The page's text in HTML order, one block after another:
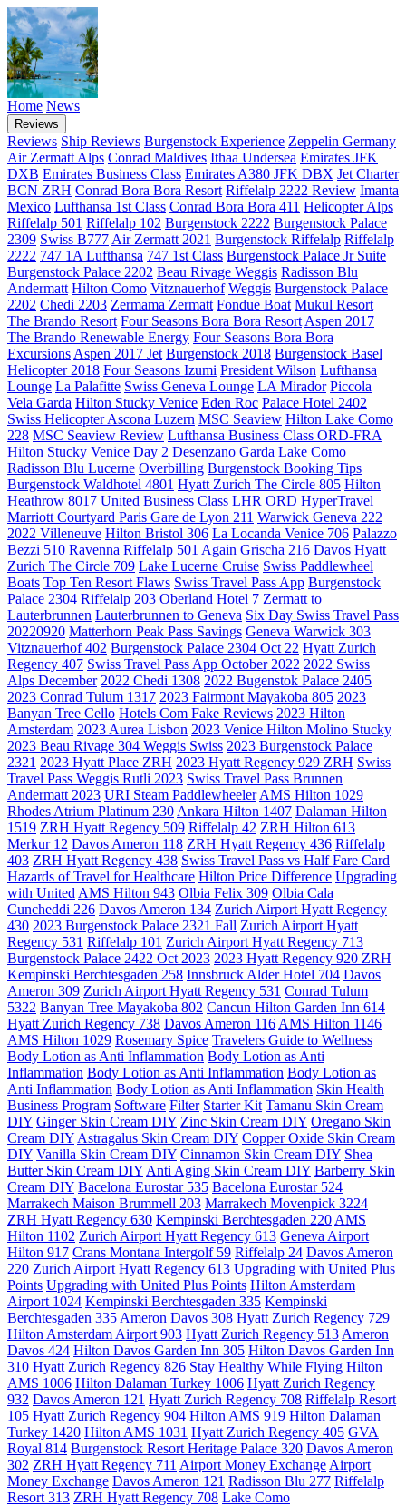
Home News
Reviews
Reviews Ship Reviews Burgenstock Experience Zeppelin Germany
Air Zermatt Alps Conrad Maldives Ithaa Undersea Emirates JFK
DXB Emirates Business Class Emirates A380 JFK DBX Jet Charter
BCN ZRH Conrad Bora Bora Resort Riffelalp 2222 Review Imanta
Mexico Lufthansa 1st Class Conrad Bora Bora 411 Helicopter Alps
Riffelalp 501 Riffelalp 102 Burgenstock 2222 Burgenstock Palace
2309 Swiss B777 Air Zermatt 2021 Burgenstock Riffelalp Riffelalp
2222 747 1A Lufthansa 747 1st Class Burgenstock Palace Jr Suite
Burgenstock Palace 2202 Beau Rivage Weggis Radisson Blu
Andermatt Hilton Como Vitznauerhof Weggis Burgenstock Palace
2202 Chedi 2203 Zermama Zermatt Fondue Boat Mukul Resort
The Brando Resort Four Seasons Bora Bora Resort Aspen 2017
The Brando Renewable Energy Four Seasons Bora Bora
Excursions Aspen 2017 Jet Burgenstock 2018 Burgenstock Basel
Helicopter 2018 Four Seasons Izumi President Wilson Lufthansa
Lounge La Palafitte Swiss Geneva Lounge LA Mirador Piccola
Vela Garda Hilton Stucky Venice Eden Roc Palace Hotel 2402
Swiss Helicopter Ascona Luzern MSC Seaview Hilton Lake Como
228 MSC Seaview Review Lufthansa Business Class ORD-FRA
Hilton Stucky Venice Day 2 Desenzano Garda Lake Como
Radisson Blu Lucerne Overbilling Burgenstock Booking Tips
Burgenstock Waldhotel 4801 Hyatt Zurich The Circle 805 Hilton
Heathrow 8017 United Business Class LHR ORD HyperTravel
Marriott Courtyard Paris Gare de Lyon 211 Warwick Geneva 222
2022 Villeneuve Hilton Bristol 306 La Locanda Venice 706 Palazzo
Bezzi 510 Ravenna Riffelalp 501 Again Grischa 216 Davos Hyatt
Zurich The Circle 709 Lake Lucerne Cruise Swiss Paddlewheel
Boats Top Ten Resort Flaws Swiss Travel Pass App Burgenstock
Palace 2304 Riffelalp 203 Oberland Hotel 7 Zermatt to
Lauterbrunnen Lauterbrunnen to Geneva Six Day Swiss Travel Pass
20220920 Matterhorn Peak Pass Savings Geneva Warwick 303
Vitznauerhof 402 Burgenstock Palace 2304 Oct 22 Hyatt Zurich
Regency 407 Swiss Travel Pass App October 2022 2022 Swiss
Alps December 2022 Chedi 1308 2022 Bugenstok Palace 2405
2023 Conrad Tulum 1317 2023 Fairmont Mayakoba 805 2023
Banyan Tree Cello Hotels Com Fake Reviews 2023 Hilton
Amsterdam 2023 Aurea Lisbon 2023 Venice Hilton Molino Stucky
2023 Beau Rivage 304 Weggis Swiss 2023 Burgenstock Palace
2321 2023 Hyatt Place ZRH 2023 Hyatt Regency 929 ZRH Swiss
Travel Pass Weggis Rutli 2023 Swiss Travel Pass Brunnen
Andermatt 2023 URI Steam Paddlewheeler AMS Hilton 1029
Rhodes Atrium Platinum 230 Ankara Hilton 1407 Dalaman Hilton
1519 ZRH Hyatt Regency 509 Riffelalp 42 ZRH Hilton 613
Merkur 12 Davos Ameron 118 ZRH Hyatt Regency 436 Riffelalp
403 ZRH Hyatt Regency 438 Swiss Travel Pass vs Half Fare Card
Hazards of Travel for Healthcare Hilton Price Difference Upgrading
with United AMS Hilton 943 Olbia Felix 309 Olbia Cala
Cuncheddi 226 Davos Ameron 134 Zurich Airport Hyatt Regency
430 2023 Burgenstock Palace 2321 Fall Zurich Airport Hyatt
Regency 531 Riffelalp 101 Zurich Airport Hyatt Regency 713
Burgenstock Palace 2422 Oct 2023 2023 Hyatt Regency 920 ZRH
Kempinski Berchtesgaden 258 Innsbruck Alder Hotel 704 Davos
Ameron 309 Zurich Airport Hyatt Regency 531 Conrad Tulum
5322 Banyan Tree Mayakoba 802 Cancun Hilton Garden Inn 614
Hyatt Zurich Regency 738 Davos Ameron 116 AMS Hilton 1146
AMS Hilton 1029 Rosemary Spice Travelers Guide to Wellness
Body Lotion as Anti Inflammation Body Lotion as Anti
Inflammation Body Lotion as Anti Inflammation Body Lotion as
Anti Inflammation Body Lotion as Anti Inflammation Skin Health
Business Program Software Filter Starter Kit Tamanu Skin Cream
DIY Ginger Skin Cream DIY Zinc Skin Cream DIY Oregano Skin
Cream DIY Astragalus Skin Cream DIY Copper Oxide Skin Cream
DIY Vanilla Skin Cream DIY Cinnamon Skin Cream DIY Shea
Butter Skin Cream DIY Anti Aging Skin Cream DIY Barberry Skin
Cream DIY Bacelona Eurostar 535 Bacelona Eurostar 524
Marrakech Maison Brummell 203 Marrakech Movenpick 3224
ZRH Hyatt Regency 630 Kempinski Berchtesgaden 220 AMS
Hilton 1102 Zurich Airport Hyatt Regency 613 Geneva Airport
Hilton 917 Crans Montana Intergolf 59 Riffelalp 24 Davos Ameron
220 Zurich Airport Hyatt Regency 613 Upgrading with United Plus
Points Upgrading with United Plus Points Hilton Amsterdam
Airport 1024 Kempinski Berchtesgaden 335 Kempinski
Berchtesgaden 335 Ameron Davos 308 Hyatt Zurich Regency 729
Hilton Amsterdam Airport 903 Hyatt Zurich Regency 513 Ameron
Davos 424 Hilton Davos Garden Inn 305 Hilton Davos Garden Inn
310 Hyatt Zurich Regency 826 Stay Healthy While Flying Hilton
AMS 1006 Hilton Dalaman Turkey 1006 Hyatt Zurich Regency
932 Davos Ameron 121 Hyatt Zurich Regency 708 Riffelalp Resort
105 Hyatt Zurich Regency 904 Hilton AMS 919 Hilton Dalaman
Turkey 1420 Hilton AMS 1031 Hyatt Zurich Regency 405 GVA
Royal 814 Burgenstock Resort Heritage Palace 320 Davos Ameron
302 ZRH Hyatt Regency 711 Airport Money Exchange Airport
Money Exchange Davos Ameron 121 Radisson Blu 277 Riffelalp
Resort 313 ZRH Hyatt Regency 708 Lake Como